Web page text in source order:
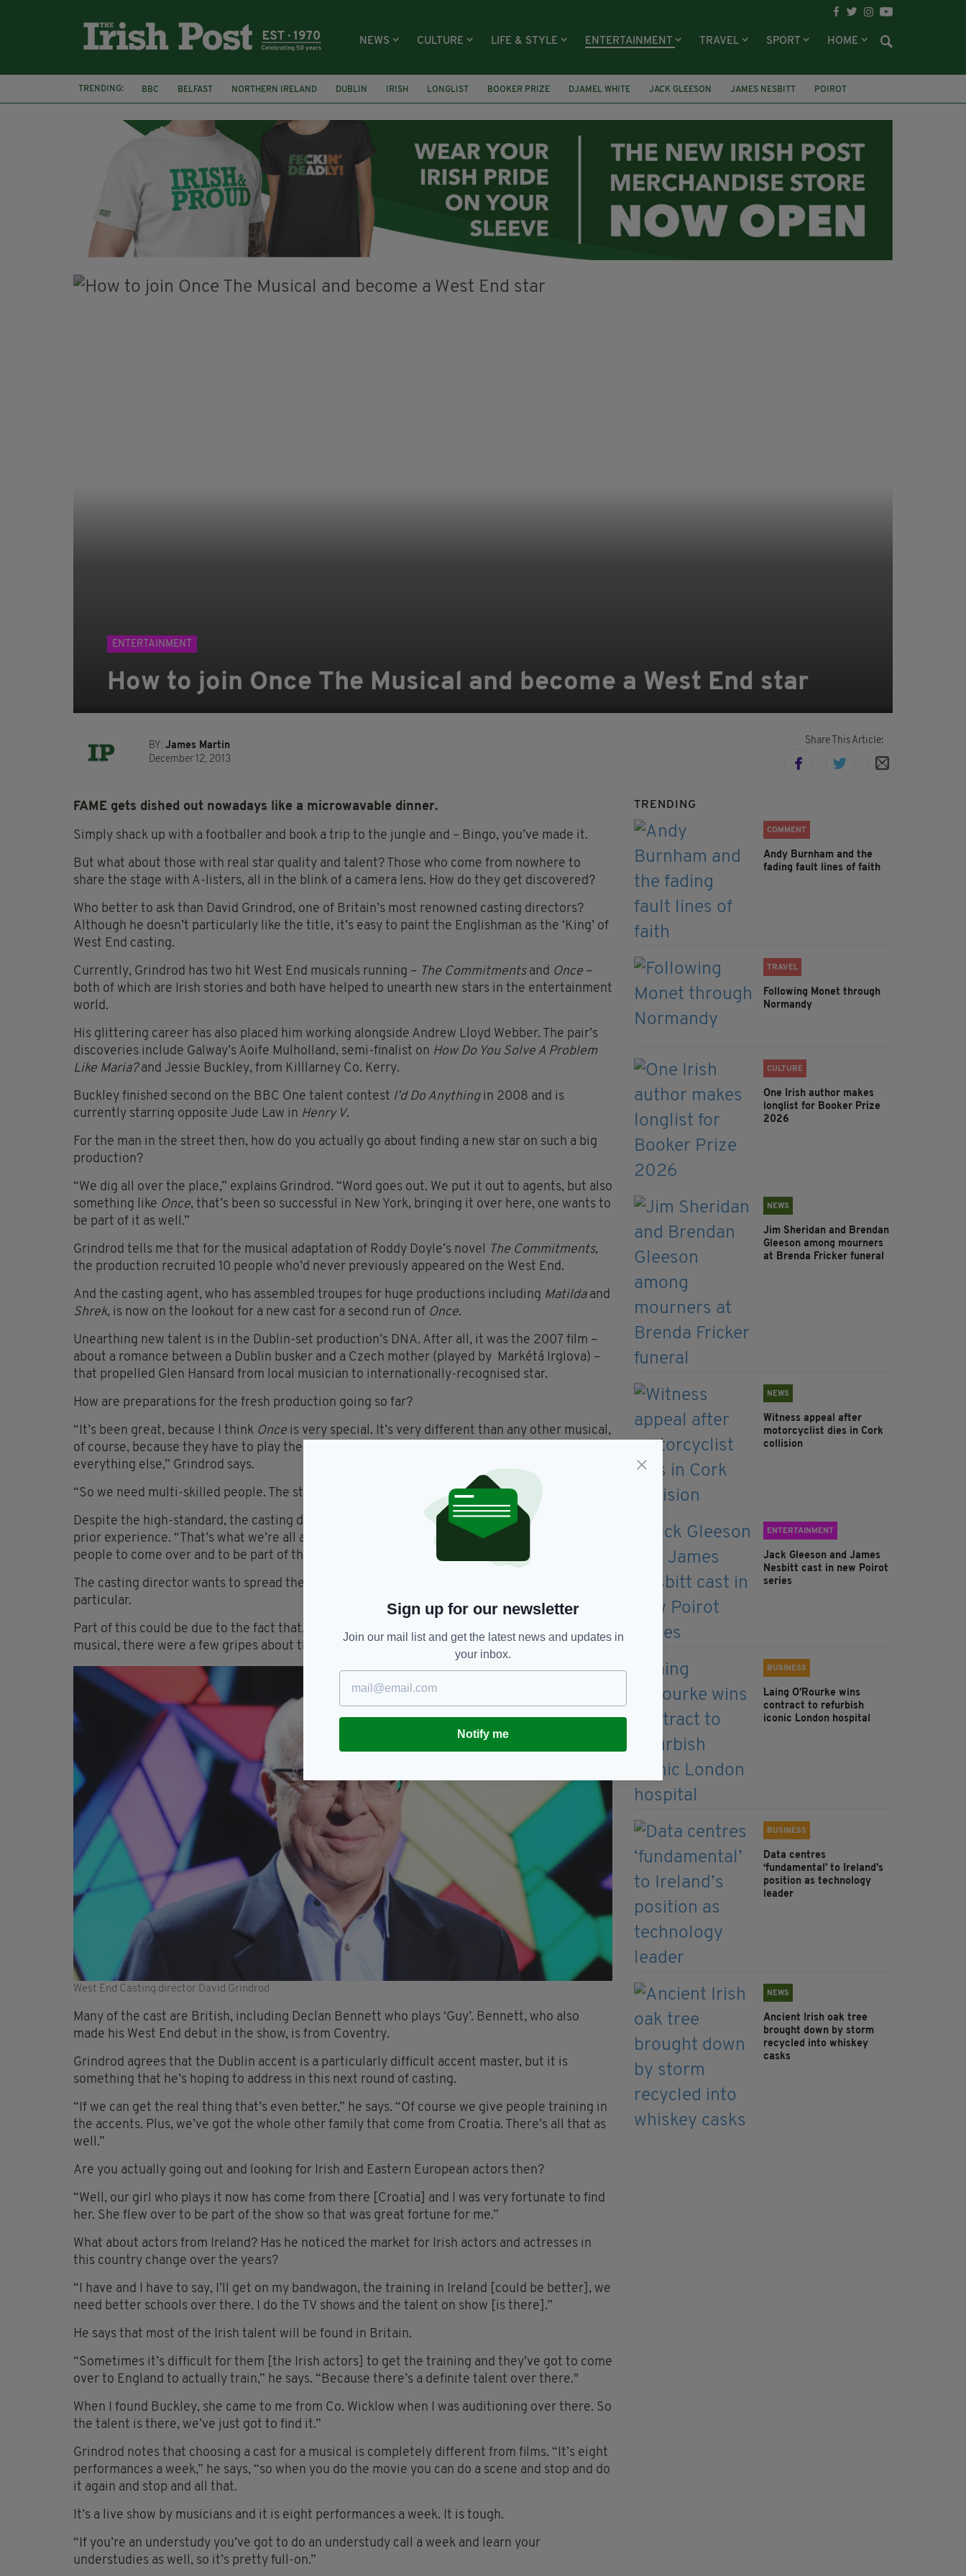
NEWS CULTURE LIFE & STYLE ENTERTAINMENT TRAVEL SPORT HOME
TRENDING: BBC BELFAST NORTHERN IRELAND DUBLIN IRISH LONGLIST BOOKER PRIZE DJAMEL WHITE JACK GLEESON JAMES NESBITT
POIROT
HERCULE
ENTERTAINMENT
How to join Once The Musical and become a West End star
BY: James Martin
December 12, 2013
Share This Article:
FAME gets dished out nowadays like a microwavable dinner.
Simply shack up with a footballer and book a trip to the jungle and – Bingo, you’ve made it.
But what about those with real star quality and talent? Those who come from nowhere to
share the stage with A-listers, all in the blink of a camera lens. How do they get discovered?
Who better to ask than David Grindrod, one of Britain’s most renowned casting directors?
Although he doesn’t particularly like the title, it’s easy to paint the Englishman as the ‘King’ of
West End casting.
Currently, Grindrod has two hit West End musicals running – The Commitmentsand Once –
both of which are Irish stories and both have helped to unearth new stars in the entertainment
world.
His glittering career has also placed him working alongside Andrew Lloyd Webber. The pair’s
discoveries include Galway’s Aoife Mulholland, semi-finalist on How Do You Solve A Problem
Like Maria?and Jessie Buckley, from Killlarney Co. Kerry.
Buckley finished second on the BBC One talent contest I’d Do Anythingin 2008 and is
currently starring opposite Jude Law in Henry V.
For the man in the street then, how do you actually go about finding a new star on such a big
production?
“We dig all over the place,” explains Grindrod. “Word goes out. We put it out to agents, but also
something like Once, that’s been so successful in New York, bringing it over here, one wants to
be part of it as well.”
Grindrod tells me that for the musical adaptation of Roddy Doyle’s novel The Commitments,
the production recruited 10 people who’d never previously appeared on the West End.
And the casting agent, who has assembled troupes for huge productions including Matildaand
Shrek, is now on the lookout for a new cast for a second run of Once.
Unearthing new talent is in the Dublin-set production’s DNA. After all, it was the 2007 film –
about a romance between a Dublin busker and a Czech mother (played by Markétá Irglova) –
that propelled Glen Hansard from local musician to internationally-recognised star.
How are preparations for the fresh production going so far?
“It’s been great, because I think Once is very special. It’s very different than any other musical,
of course, because they have to play their own instruments, [as well as] sing and dance and
everything else,” Grindrod says.
“So we need multi-skilled people. The standard of playing is really high.”
Despite the high-standard, the casting director is happy to look for new talent without any
prior experience. “That’s what we’re all about in a way,” he says. “It’s always great to find new
people to come over and to be part of the West End scene. It’s an adventure.”
The casting director wants to spread the word among the Irish community in Britain in
particular.
Part of this could be due to the fact that, among the many excellent reviews for
the
musical, there were a few gripes about the authenticity of the Dublin accent.
West End Casting director David Grindrod
Many of the cast are British, including Declan Bennett who plays ‘Guy’. Bennett, who also
made his West End debut in the show, is from Coventry.
Grindrod agrees that the Dublin accent is a particularly difficult accent master, but it is
something that he’s hoping to address in this next round of casting.
“If we can get the real thing that’s even better,” he says. “Of course we give people training in
the accents. Plus, we’ve got the whole other family that come from Croatia. There’s all that as
well.”
Are you actually going out and looking for Irish and Eastern European actors then?
“Well, our girl who plays it now has come from there [Croatia] and I was very fortunate to find
her. She flew over to be part of the show so that was great fortune for me.”
What about actors from Ireland? Has he noticed the market for Irish actors and actresses in
this country change over the years?
“I have and I have to say, I’ll get on my bandwagon, the training in Ireland [could be better], we
need better schools over there. I do the TV shows and the talent on show [is there].”
He says that most of the Irish talent will be found in Britain.
“Sometimes it’s difficult for them [the Irish actors] to get the training and they’ve got to come
over to England to actually train,” he says. “Because there’s a definite talent over there."
When I found Buckley, she came to me from Co. Wicklow when I was auditioning over there. So
the talent is there, we’ve just got to find it.”
Grindrod notes that choosing a cast for a musical is completely different from films. “It’s eight
performances a week,” he says, “so when you do the movie you can do a scene and stop and do
it again and stop and all that.
It’s a live show by musicians and it is eight performances a week. It is tough.
“If you’re an understudy you’ve got to do an understudy call a week and learn your
understudies as well, so it’s pretty full-on.”
TRENDING
COMMENT
Andy Burnham and the
fading fault lines of faith
TRAVEL
Following Monet through
Normandy
CULTURE
One Irish author makes
longlist for Booker Prize
2026
NEWS
Jim Sheridan and Brendan
Gleeson among mourners
at Brenda Fricker funeral
NEWS
Witness appeal after
motorcyclist dies in Cork
collision
ENTERTAINMENT
Jack Gleeson and James
Nesbitt cast in new Poirot
series
BUSINESS
Laing O’Rourke wins
contract to refurbish
iconic London hospital
BUSINESS
Data centres
‘fundamental’ to Ireland’s
position as technology
leader
NEWS
Ancient Irish oak tree
brought down by storm
recycled into whiskey
casks
Sign up for our newsletter
Join our mail list and get the latest news and updates in
your inbox.
Notify me